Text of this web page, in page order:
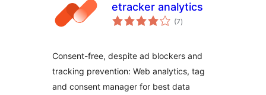
etracker analytics
(7total
ratings
)
Consent-free, despite ad blockers and
tracking prevention: Web analytics, tag
and consent manager for best data